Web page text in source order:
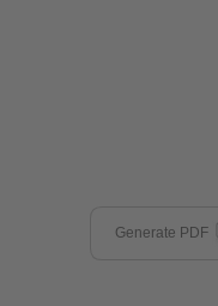
Generate PDF